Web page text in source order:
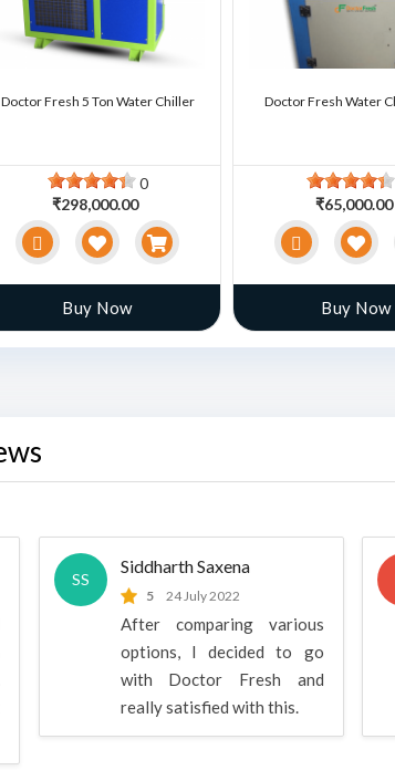
Doctor Fresh 5 Ton Water Chiller
0
₹298,000.00
Buy Now
Doctor Fresh Water
₹65,000.00
Buy Now
SS
Siddharth Saxena
5 24 July 2022
After comparing various
options, I decided to go
with Doctor Fresh and
really satisfied with this.